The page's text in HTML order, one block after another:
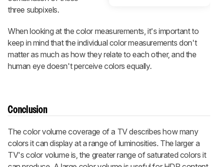
three subpixels.
When looking at the color measurements, it's important to
keep in mind that the individual color measurements don't
matter as much as how they relate to each other, and the
human eye doesn't perceive colors equally.
Conclusion
The color volume coverage of a TV describes how many
colors it can display at a range of luminosities. The larger a
TV's color volume is, the greater range of saturated colors it